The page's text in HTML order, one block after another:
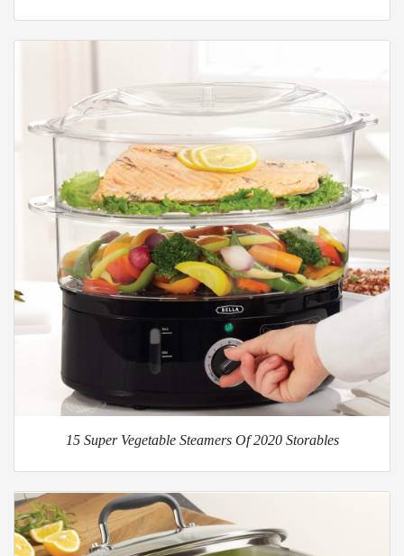
15 Super Vegetable Steamers Of 2020 Storables